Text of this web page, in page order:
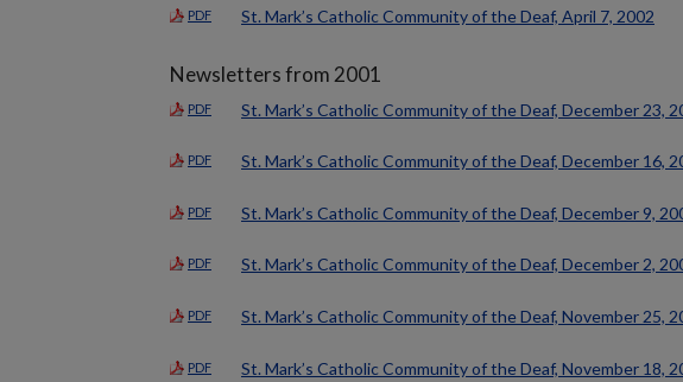
PDF St. Mark’s Catholic Community of the Deaf, April 7, 2002
Newsletters from 2001
PDF St. Mark’s Catholic Community of the Deaf, December 23,
PDF St. Mark’s Catholic Community of the Deaf, December 16,
PDF St. Mark’s Catholic Community of the Deaf, December 9,
PDF St. Mark’s Catholic Community of the Deaf, December 2,
PDF St. Mark’s Catholic Community of the Deaf, November 25,
PDF St. Mark’s Catholic Community of the Deaf, November 18,